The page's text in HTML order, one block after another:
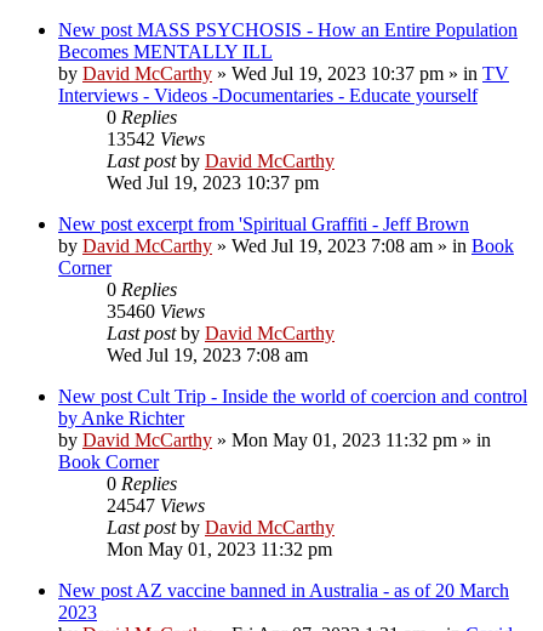
New post MASS PSYCHOSIS - How an Entire Population
Becomes MENTALLY ILL
by David McCarthy » Wed Jul 19, 2023 10:37 pm » in TV
Interviews - Videos -Documentaries - Educate yourself
0 Replies
13542 Views
Last postby David McCarthy
Wed Jul 19, 2023 10:37 pm
New post excerpt from 'Spiritual Graffiti - Jeff Brown
by David McCarthy » Wed Jul 19, 2023 7:08 am » in Book
Corner
0 Replies
35460 Views
Last postby David McCarthy
Wed Jul 19, 2023 7:08 am
New post Cult Trip - Inside the world of coercion and control
by Anke Richter
by David McCarthy » Mon May 01, 2023 11:32 pm » in
Book Corner
0 Replies
24547 Views
Last postby David McCarthy
Mon May 01, 2023 11:32 pm
New post AZ vaccine banned in Australia - as of 20 March
2023